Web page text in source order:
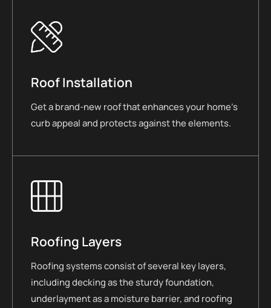
Roof Installation
Get a brand-new roof that enhances your home’s
curb appeal and protects against the elements.
Roofing Layers
Roofing systems consist of several key layers,
including decking as the sturdy foundation,
underlayment as a moisture barrier, and roofing